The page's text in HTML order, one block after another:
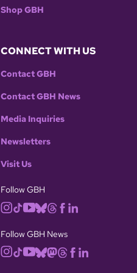
Shop GBH
CONNECT WITH US
Contact GBH
Contact GBH News
Media Inquiries
Newsletters
Visit Us
Follow GBH
Follow GBH News